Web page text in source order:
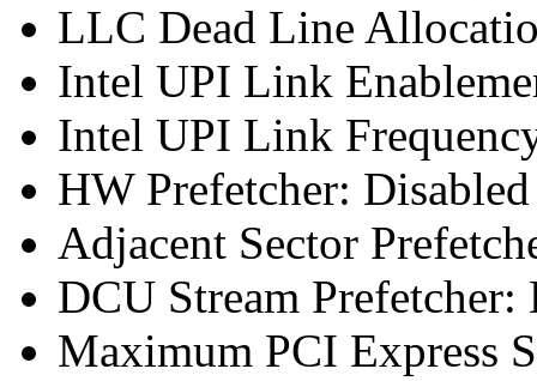
LLC Dead Line
Intel UPI Link
Intel UPI Link
HW Prefetcher: Disabled
Adjacent Sector
DCU Stream Prefetcher:
Maximum PCI Express